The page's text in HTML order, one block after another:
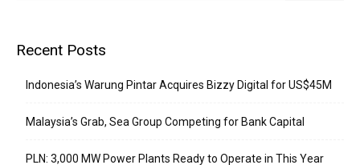
Recent Posts
Indonesia’s Warung Pintar Acquires Bizzy Digital for US$45M
Malaysia’s Grab, Sea Group Competing for Bank Capital
PLN: 3,000 MW Power Plants Ready to Operate in This Year